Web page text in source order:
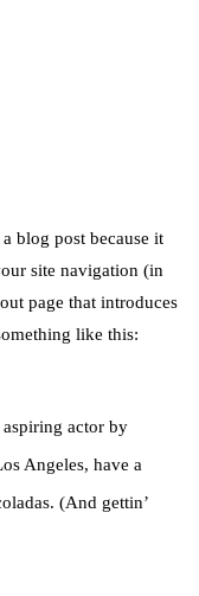
blog post because it
site navigation (in
page that introduces
like this:
aspiring actor by
Angeles, have a
(And gettin’